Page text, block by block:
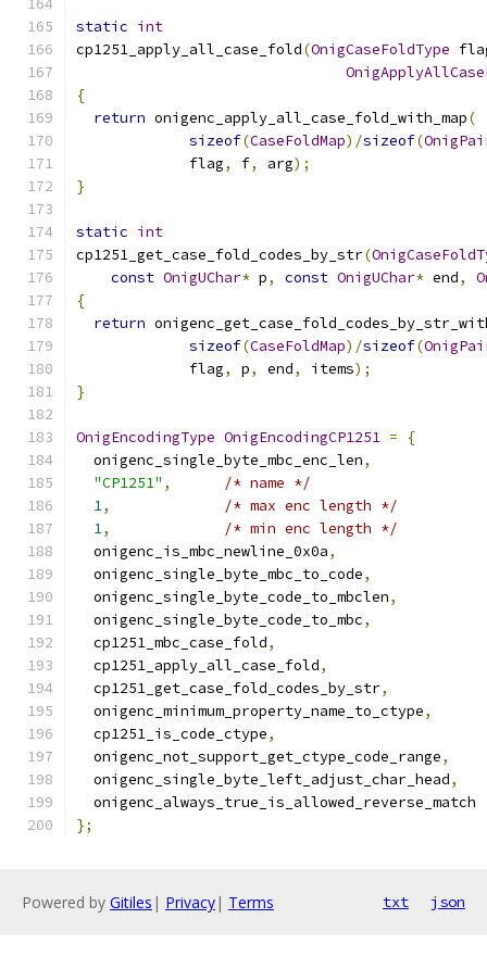
static int
cp1251_apply_all_case_fold(OnigCaseFoldType
{
return onigenc_apply_all_case_fold_with_map(
sizeof(CaseFoldMap)/sizeof(
             flag
, f, arg);
}
static int
cp1251_get_case_fold_codes_by_str(
const OnigUChar* p, const OnigUChar* end,
{
return
sizeof(CaseFoldMap)/sizeof(
	     flag
, p, end, items);
}
OnigEncodingType OnigEncodingCP1251 =
{
  onigenc_single_byte_mbc_enc_len
,
"CP1251" ,
/* name */
1,
/* max enc length */
1,
/* min enc length */
  onigenc_is_mbc_newline_0x0a
,
  onigenc_single_byte_mbc_to_code
,
  onigenc_single_byte_code_to_mbclen
,
  onigenc_single_byte_code_to_mbc
,
  cp1251_mbc_case_fold
,
  cp1251_apply_all_case_fold
,
  cp1251_get_case_fold_codes_by_str
,
  onigenc_minimum_property_name_to_ctype
,
  cp1251_is_code_ctype
,
  onigenc_not_support_get_ctype_code_range
,
  onigenc_single_byte_left_adjust_char_head
,
  onigenc_always_true_is_allowed_reverse_match
};
Powered by Gitiles | Privacy| Terms txt json